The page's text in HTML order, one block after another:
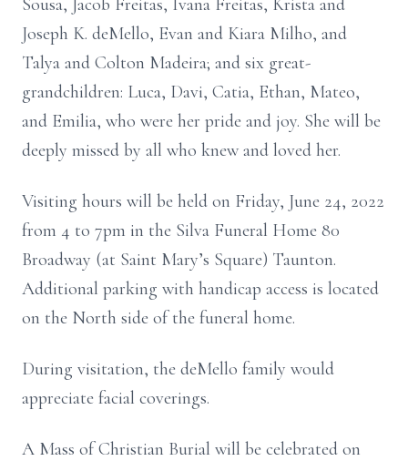
Sousa, Jacob Freitas, Ivana Freitas, Krista and
Joseph K. deMello, Evan and Kiara Milho, and
Talya and Colton Madeira; and six great-
grandchildren: Luca, Davi, Catia, Ethan, Mateo,
and Emilia, who were her pride and joy. She will be
deeply missed by all who knew and loved her.
Visiting hours will be held on Friday, June 24, 2022
from 4 to 7pm in the Silva Funeral Home 80
Broadway (at Saint Mary’s Square) Taunton.
Additional parking with handicap access is located
on the North side of the funeral home.
During visitation, the deMello family would
appreciate facial coverings.
A Mass of Christian Burial will be celebrated on